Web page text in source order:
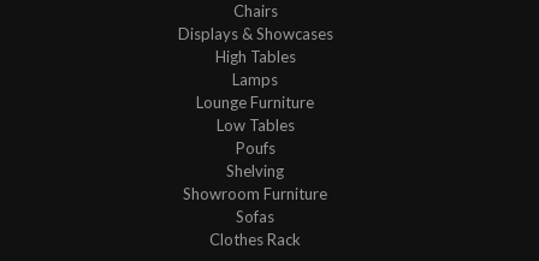
Chairs
Displays & Showcases
High Tables
Lamps
Lounge Furniture
Low Tables
Poufs
Shelving
Showroom Furniture
Sofas
Clothes Rack